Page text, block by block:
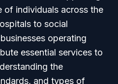
of individuals across the
to social
operating
essential services to
the
and types of